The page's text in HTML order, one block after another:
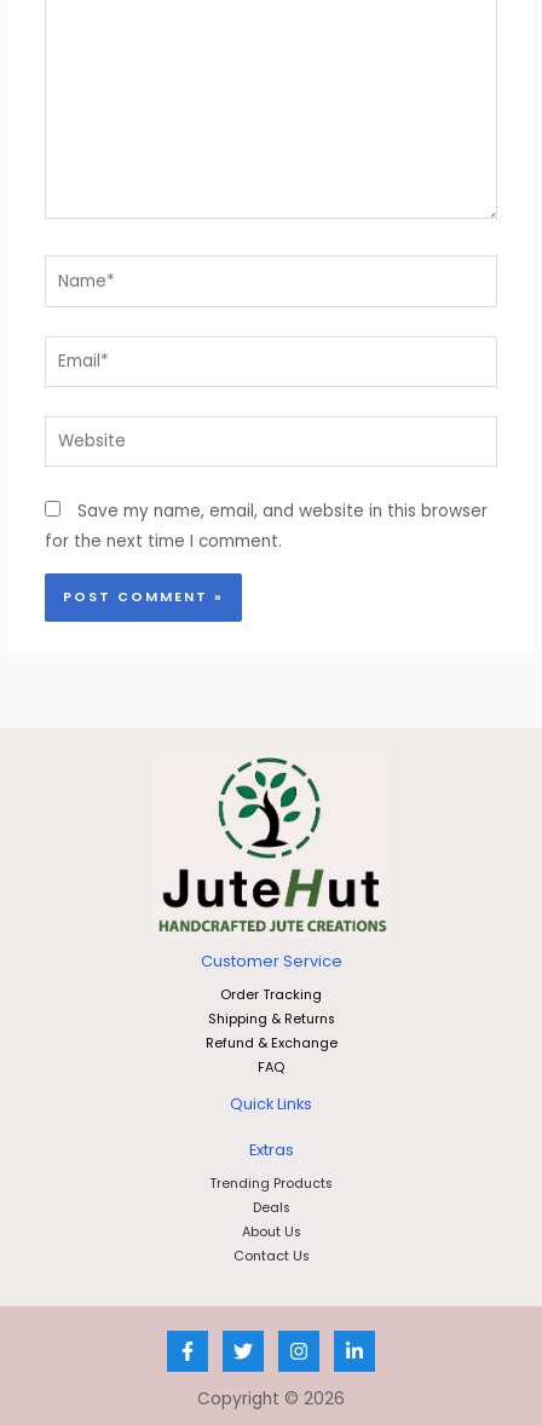
Name*
Email*
Website
Save my name, email, and website in this browser
for the next time I comment.
Customer Service
Order Tracking
Shipping & Returns
Refund & Exchange
FAQ
Quick Links
Extras
Trending Products
Deals
About Us
Contact Us
Copyright © 2026